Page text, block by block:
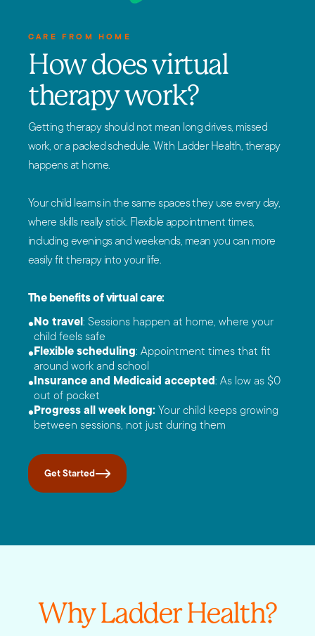
CARE FROM HOME
How does virtual
therapy work?
Getting therapy should not mean long drives, missed
work, or a packed schedule. With Ladder Health, therapy
happens at home.
Your child learns in the same spaces they use every day,
where skills really stick. Flexible appointment times,
including evenings and weekends, mean you can more
easily fit therapy into your life.
The benefits of virtual care:
No travel : Sessions happen at home, where your
child feels safe
Flexible scheduling: Appointment times that fit
around work and school
Insurance and Medicaid accepted: As low as $0
out of pocket
Progress all week long: Your child keeps growing
between sessions, not just during them
Get Started
Why Ladder Health?